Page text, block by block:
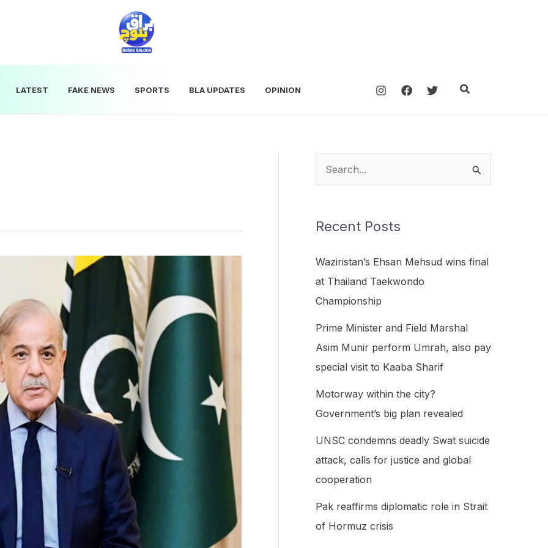
LATEST FAKE NEWS SPORTS BLA UPDATES OPINION Search
r
r
:
Recent Posts
Waziristan’s Ehsan Mehsud wins final
at Thailand Taekwondo
Championship
Prime Minister and Field Marshal
Asim Munir perform Umrah, also pay
special visit to Kaaba Sharif
Motorway within the city?
Government’s big plan revealed
UNSC condemns deadly Swat suicide
attack, calls for justice and global
cooperation
Pak reaffirms diplomatic role in Strait
of Hormuz crisis